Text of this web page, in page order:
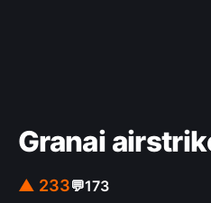
Granai
▲ 233💬173